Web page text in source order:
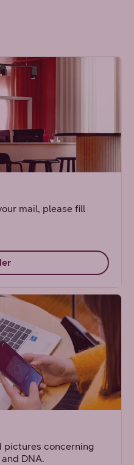
mail, please fill
pictures concerning
DNA.